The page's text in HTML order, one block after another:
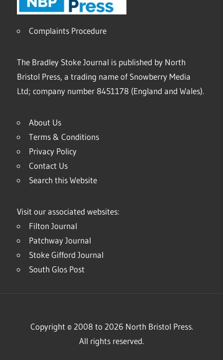
Complaints Procedure
The Bradley Stoke Journal is published by North
Bristol Press, a trading name of Snowberry Media
Ltd; company number 8451178 (England and Wales).
About Us
Terms & Conditions
Privacy Policy
Contact Us
Search this Website
Visit our associated websites:
Filton Journal
Patchway Journal
Stoke Gifford Journal
South Glos Post
Copyright © 2008 to 2026 North Bristol Press.
All rights reserved.